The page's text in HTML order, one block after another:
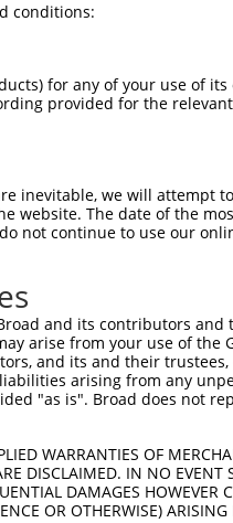
0
74
0
148
0
222
0
296
0
370
conditions:
for any of your use of
provided for the
inevitable, we will attempt
website. The date of the
not continue to use our
and its contributors
arise from your use of the
and its and their
arising from any
"as is". Broad does not
WARRANTIES OF
DISCLAIMED. IN NO
DAMAGES HOWEVER
OR OTHERWISE)